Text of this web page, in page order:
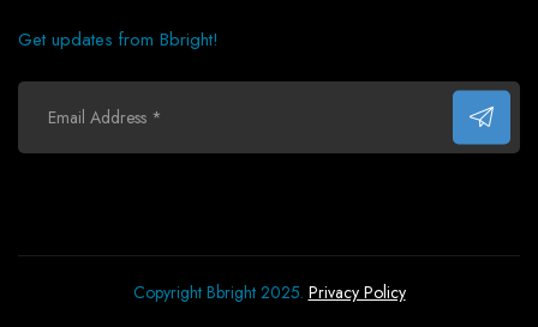
Get updates from Bbright!
Copyright Bbright 2025. Privacy Policy